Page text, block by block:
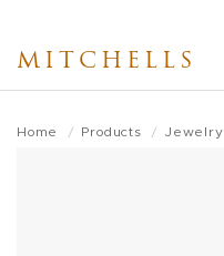
main
MITCHELLS
Home Products Jewelry